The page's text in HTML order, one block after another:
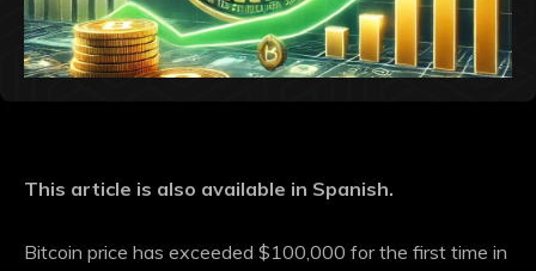
This article is also available in Spanish.
Bitcoin price has exceeded $100,000 for the first time in